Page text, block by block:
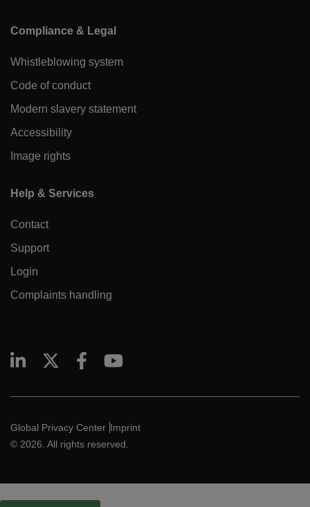
Compliance & Legal
Whistleblowing system
Code of conduct
Modern slavery statement
Accessibility
Image rights
Help & Services
Contact
Support
Login
Complaints handling
Global Privacy Center Imprint
© 2026. All rights reserved.